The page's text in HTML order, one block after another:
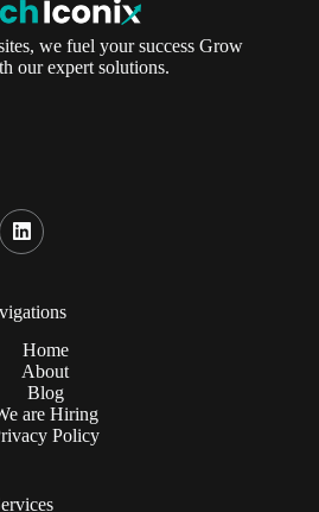
we fuel your success Grow
our expert solutions.
Home
About
Blog
are Hiring
Policy